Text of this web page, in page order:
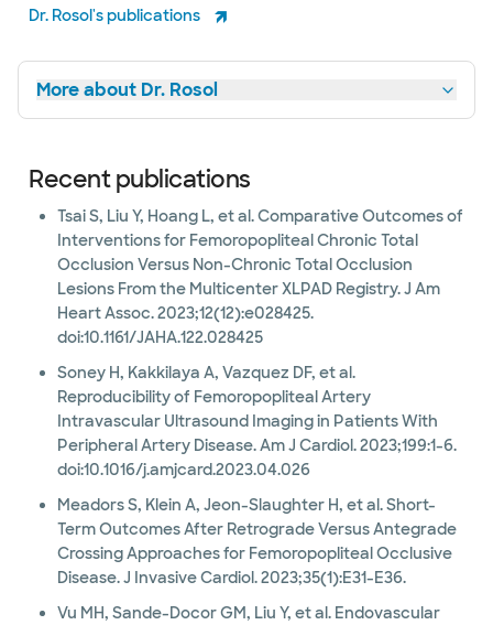
Dr. Rosol's publications
More about Dr. Rosol
Recent publications
Tsai S, Liu Y, Hoang L, et al. Comparative Outcomes of
Interventions for Femoropopliteal Chronic Total
Occlusion Versus Non-Chronic Total Occlusion
Lesions From the Multicenter XLPAD Registry. J Am
Heart Assoc. 2023;12(12):e028425.
doi:10.1161/JAHA.122.028425
Soney H, Kakkilaya A, Vazquez DF, et al.
Reproducibility of Femoropopliteal Artery
Intravascular Ultrasound Imaging in Patients With
Peripheral Artery Disease. Am J Cardiol. 2023;199:1-6.
doi:10.1016/j.amjcard.2023.04.026
Meadors S, Klein A, Jeon-Slaughter H, et al. Short-
Term Outcomes After Retrograde Versus Antegrade
Crossing Approaches for Femoropopliteal Occlusive
Disease. J Invasive Cardiol. 2023;35(1):E31-E36.
Vu MH, Sande-Docor GM, Liu Y, et al. Endovascular